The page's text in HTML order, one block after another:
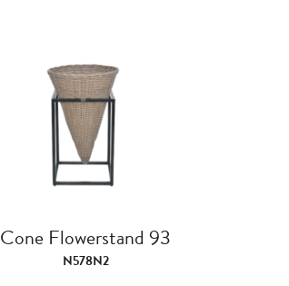
Cone Flowerstand 93
N578N2